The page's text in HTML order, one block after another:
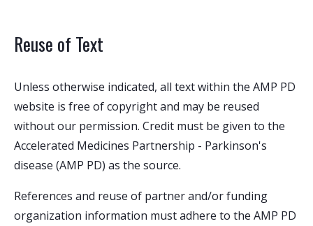
Reuse of Text
Unless otherwise indicated, all text within the AMP PD
website is free of copyright and may be reused
without our permission. Credit must be given to the
Accelerated Medicines Partnership - Parkinson's
disease (AMP PD) as the source.
References and reuse of partner and/or funding
organization information must adhere to the AMP PD